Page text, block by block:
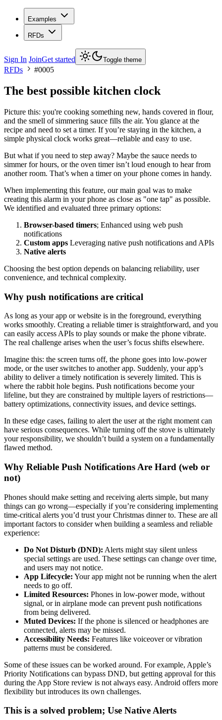
Examples
RFDs
Sign In JoinGet started Toggle theme
RFDs #0005
The best possible kitchen clock
Picture this: you're cooking something new, hands covered in flour,
and the smell of simmering sauce fills the air. You glance at the
recipe and need to set a timer. If you’re staying in the kitchen, a
simple physical clock works great—reliable and easy to use.
But what if you need to step away? Maybe the sauce needs to
simmer for hours, or the oven timer isn’t loud enough to hear from
another room. That’s when a timer on your phone comes in handy.
When implementing this feature, our main goal was to make
creating this alarm in your phone as close as "one tap" as possible.
We identified and evaluated three primary options:
Browser-based timers; Enhanced using web push
notifications
Custom apps Leveraging native push notifications and APIs
Native alerts
Choosing the best option depends on balancing reliability, user
convenience, and technical complexity.
Why push notifications are critical
As long as your app or website is in the foreground, everything
works smoothly. Creating a reliable timer is straightforward, and you
can easily access APIs to play sounds or make the phone vibrate.
The real challenge arises when the user’s focus shifts elsewhere.
Imagine this: the screen turns off, the phone goes into low-power
mode, or the user switches to another app. Suddenly, your app’s
ability to deliver a timely notification is severely limited. This is
where the rabbit hole begins. Push notifications become your
lifeline, but they are constrained by multiple layers of restrictions—
battery optimizations, connectivity issues, and device settings.
In these edge cases, failing to alert the user at the right moment can
have serious consequences. While turning off the stove is ultimately
your responsibility, we shouldn’t build a system on a fundamentally
flawed method.
Why Reliable Push Notifications Are Hard (web or
not)
Phones should make setting and receiving alerts simple, but many
things can go wrong—especially if you’re considering implementing
time-critical alerts you’d trust your Christmas dinner to. These are all
important factors to consider when building a seamless and reliable
experience:
Do Not Disturb (DND): Alerts might stay silent unless
special settings are used. These settings can change over time,
and users may not notice.
App Lifecycle: Your app might not be running when the alert
needs to go off.
Limited Resources: Phones in low-power mode, without
signal, or in airplane mode can prevent push notifications
from being delivered.
Muted Devices: If the phone is silenced or headphones are
connected, alerts may be missed.
Accessibility Needs: Features like voiceover or vibration
patterns must be considered.
Some of these issues can be worked around. For example, Apple’s
Priority Notifications can bypass DND, but getting approval for this
during the App Store review is not always easy. Android offers more
flexibility but introduces its own challenges.
This is a solved problem; Use Native Alerts